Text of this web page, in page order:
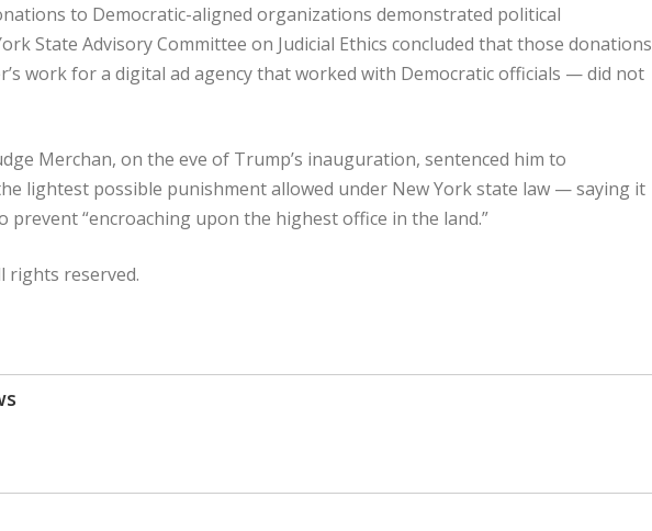
to Democratic-aligned organizations demonstrated political
State Advisory Committee on Judicial Ethics concluded that those donations
work for a digital ad agency that worked with Democratic officials — did not
Merchan, on the eve of Trump’s inauguration, sentenced him to
lightest possible punishment allowed under New York state law — saying it
prevent “encroaching upon the highest office in the land.”
rights reserved.